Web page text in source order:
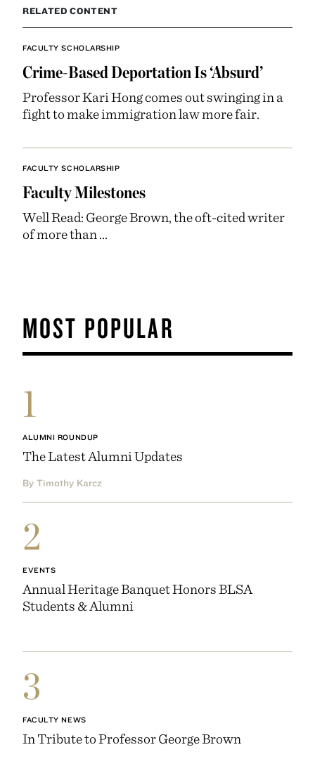
RELATED CONTENT
FACULTY SCHOLARSHIP
Crime-Based Deportation Is ‘Absurd’
Professor Kari Hong comes out swinging in a
fight to make immigration law more fair.
FACULTY SCHOLARSHIP
Faculty Milestones
Well Read: George Brown, the oft-cited writer
of more than ...
MOST POPULAR
1
ALUMNI ROUNDUP
The Latest Alumni Updates
By Timothy Karcz
2
EVENTS
Annual Heritage Banquet Honors BLSA
Students & Alumni
3
FACULTY NEWS
In Tribute to Professor George Brown